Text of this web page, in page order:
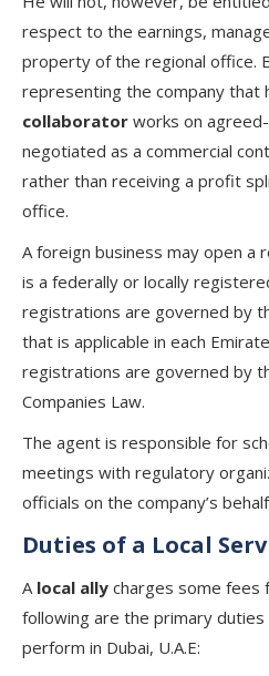
respect to the earnings,
property of the regional office.
representing the company that
collaborator works on
negotiated as a commercial
rather than receiving a profit
office.
A foreign business may open
is a federally or locally
registrations are governed by
that is applicable in each
registrations are governed by
Companies Law.
The agent is responsible for
meetings with regulatory
officials on the company’s
Duties of a Local
A local ally charges some fees
following are the primary duties
perform in Dubai, U.A.E: